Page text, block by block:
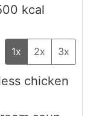
kcal
1x 2x 3x
chicken